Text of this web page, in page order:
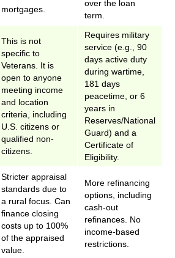
mortgages.
over the loan
term.
This is not
specific to
Veterans. It is
open to anyone
meeting income
and location
criteria, including
U.S. citizens or
qualified non-
citizens.
Requires military
service (e.g., 90
days active duty
during wartime,
181 days
peacetime, or 6
years in
Reserves/National
Guard) and a
Certificate of
Eligibility.
Stricter appraisal
standards due to
a rural focus. Can
finance closing
costs up to 100%
of the appraised
value.
More refinancing
options, including
cash-out
refinances. No
income-based
restrictions.